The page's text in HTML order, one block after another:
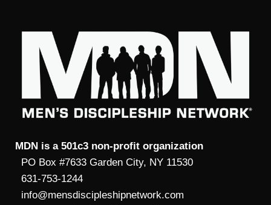
MDN is a 501c3 non-profit organization
PO Box #7633 Garden City, NY 11530
631-753-1244
info@mensdiscipleshipnetwork.com